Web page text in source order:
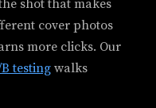
shot that makes
cover photos
more clicks. Our
testing walks